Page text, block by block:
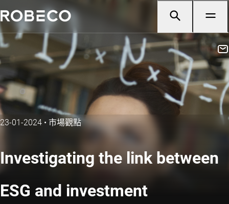
23-01-2024 • 市場觀點
Investigating the link between
ESG and investment